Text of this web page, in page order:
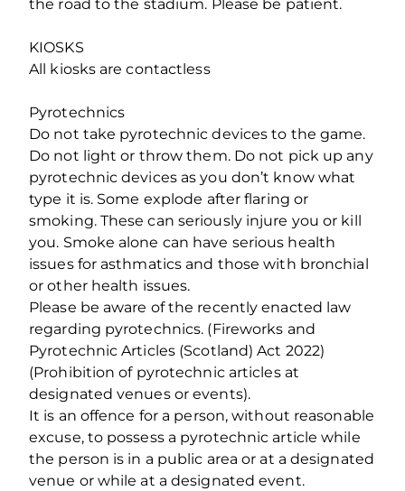
the road to the stadium. Please be patient.
KIOSKS
All kiosks are contactless
Pyrotechnics
Do not take pyrotechnic devices to the game.
Do not light or throw them. Do not pick up any
pyrotechnic devices as you don’t know what
type it is. Some explode after flaring or
smoking. These can seriously injure you or kill
you. Smoke alone can have serious health
issues for asthmatics and those with bronchial
or other health issues.
Please be aware of the recently enacted law
regarding pyrotechnics. (Fireworks and
Pyrotechnic Articles (Scotland) Act 2022)
(Prohibition of pyrotechnic articles at
designated venues or events).
It is an offence for a person, without reasonable
excuse, to possess a pyrotechnic article while
the person is in a public area or at a designated
venue or while at a designated event.